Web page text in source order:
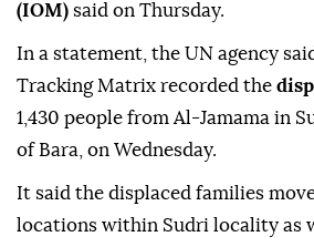
(IOM) said on Thursday.
In a statement, the UN agency
Tracking Matrix recorded the
1,430 people from Al-Jamama in
of Bara, on Wednesday.
It said the displaced families
locations within Sudri locality as